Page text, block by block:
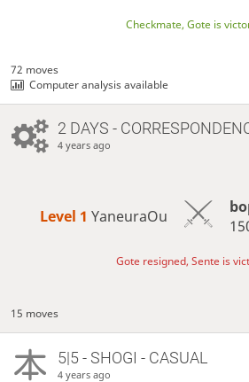
Checkmate, Gote is
72 moves
Computer analysis available
2 DAYS -
4 years ago
Level 1 YaneuraOu
Gote resigned, Sente is
15 moves
5|5 - SHOGI - CASUAL
4 years ago